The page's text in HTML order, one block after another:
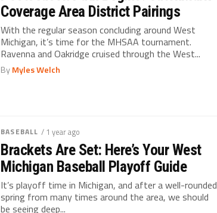
Coverage Area District Pairings
With the regular season concluding around West
Michigan, it’s time for the MHSAA tournament.
Ravenna and Oakridge cruised through the West...
ByMyles Welch
BASEBALL / 1 year ago
Brackets Are Set: Here’s Your West
Michigan Baseball Playoff Guide
It’s playoff time in Michigan, and after a well-rounded
spring from many times around the area, we should
be seeing deep...